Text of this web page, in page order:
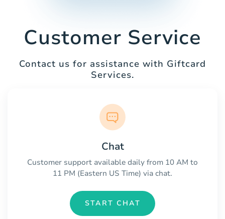
Customer Service
Contact us for assistance with Giftcard
Services.
Chat
Customer support available daily from 10 AM to
11 PM (Eastern US Time) via chat.
START CHAT